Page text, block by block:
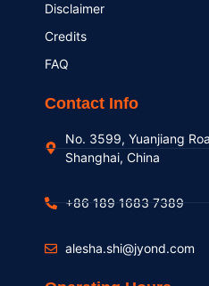
Disclaimer
Credits
FAQ
Contact Info
No. 3599, Yuanjiang
Shanghai, China
+86 189 1683 7389
alesha.shi@jyond.com